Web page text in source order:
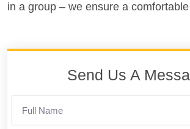
in a group – we ensure a
Send Us A